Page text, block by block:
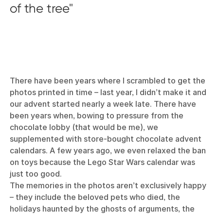
of the tree
There have been years where I scrambled to get the
photos printed in time – last year, I didn’t make it and
our advent started nearly a week late. There have
been years when, bowing to pressure from the
chocolate lobby (that would be me), we
supplemented with store-bought chocolate advent
calendars. A few years ago, we even relaxed the ban
on toys because the Lego Star Wars calendar was
just too good.
The memories in the photos aren’t exclusively happy
– they include the beloved pets who died, the
holidays haunted by the ghosts of arguments, the